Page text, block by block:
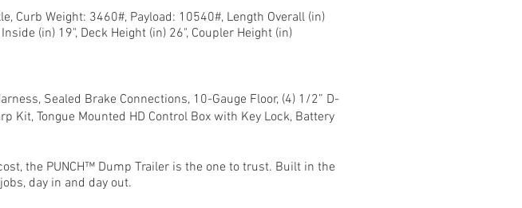
Curb Weight: 3460#, Payload: 10540#, Length Overall (in)
(in) 19", Deck Height (in) 26", Coupler Height (in)
Sealed Brake Connections, 10-Gauge Floor, (4) 1/2” D-
Kit, Tongue Mounted HD Control Box with Key Lock, Battery
the PUNCH™ Dump Trailer is the one to trust. Built in the
day in and day out.